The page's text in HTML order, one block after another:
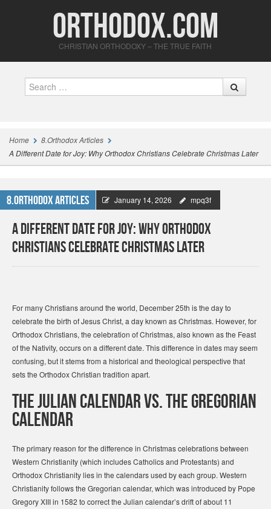
Orthodox.com
CHRISTIAN ORTHODOXY – THE TRUE FAITH
Home
8.Orthodox Articles
A Different Date for Joy: Why Orthodox Christians Celebrate Christmas Later
8.Orthodox Articles January 14, 2026 mpq3f
A Different Date for Joy: Why Orthodox
Christians Celebrate Christmas Later
For many Christians around the world, December 25th is the day to
celebrate the birth of Jesus Christ, a day known as Christmas. However, for
Orthodox Christians, the celebration of Christmas, also known as the Feast
of the Nativity, occurs on a different date. This difference in dates may seem
confusing, but it stems from a historical and theological perspective that
sets the Orthodox Christian tradition apart.
The Julian Calendar vs. The Gregorian
Calendar
The primary reason for the difference in Christmas celebrations between
Western Christianity (which includes Catholics and Protestants) and
Orthodox Christianity lies in the calendars used by each group. Western
Christianity follows the Gregorian calendar, which was introduced by Pope
Gregory XIII in 1582 to correct the Julian calendar’s drift of about 11